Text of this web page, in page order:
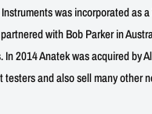
was incorporated as
with Bob Parker in
2014 Anatek was acquired by
and also sell many other